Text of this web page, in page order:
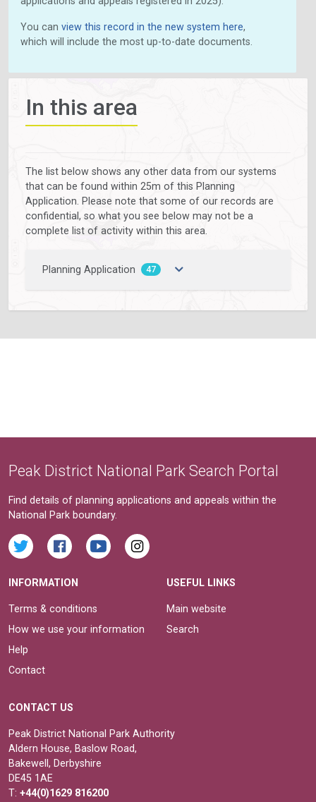
You can view this record in the new system here,
which will include the most up-to-date documents.
In this area
The list below shows any other data from our systems
that can be found within 25m of this Planning
Application. Please note that some of our records are
confidential, so what you see below may not be a
complete list of activity within this area.
Planning Application 47
Peak District National Park Search Portal
Find details of planning applications and appeals within the
National Park boundary.
INFORMATION
Terms & conditions
How we use your information
Help
Contact
USEFUL LINKS
Main website
Search
CONTACT US
Peak District National Park Authority
Aldern House, Baslow Road,
Bakewell, Derbyshire
DE45 1AE
T: +44(0)1629 816200